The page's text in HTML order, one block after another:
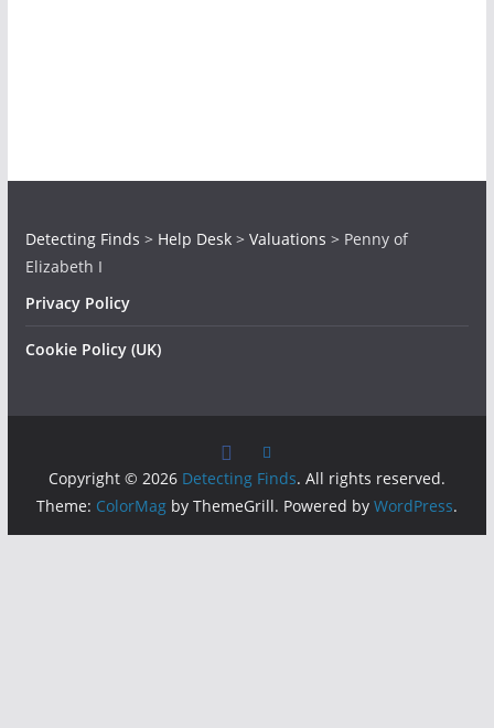
Detecting Finds > Help Desk> Valuations > Penny of
Elizabeth I
Privacy Policy
Cookie Policy (UK)
Copyright © 2026 Detecting Finds. All rights reserved.
Theme: ColorMagby ThemeGrill. Powered by WordPress.